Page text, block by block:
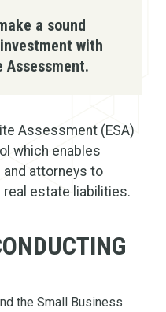
a sound
with
Assessment.
Assessment (ESA)
which enables
attorneys to
estate liabilities.
the Small Business